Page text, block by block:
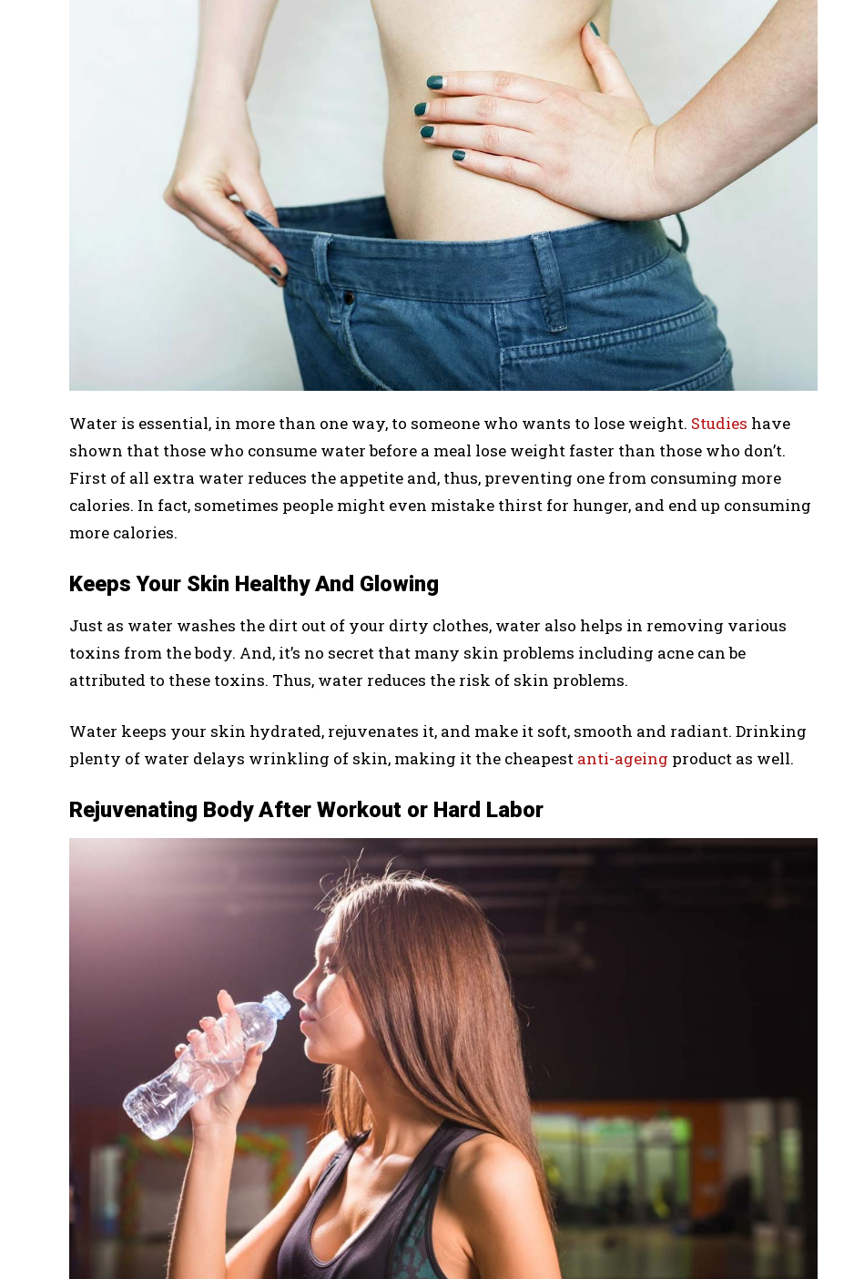
Water is essential, in more than one way, to someone who wants to lose weight. Studies have
shown that those who consume water before a meal lose weight faster than those who don’t.
First of all extra water reduces the appetite and, thus, preventing one from consuming more
calories. In fact, sometimes people might even mistake thirst for hunger, and end up consuming
more calories.
Keeps Your Skin Healthy And Glowing
Just as water washes the dirt out of your dirty clothes, water also helps in removing various
toxins from the body. And, it’s no secret that many skin problems including acne can be
attributed to these toxins. Thus, water reduces the risk of skin problems.
Water keeps your skin hydrated, rejuvenates it, and make it soft, smooth and radiant. Drinking
plenty of water delays wrinkling of skin, making it the cheapest anti-ageing product as well.
Rejuvenating Body After Workout or Hard Labor